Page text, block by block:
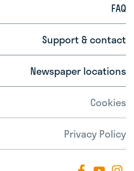
FAQ
Support & contact
Newspaper locations
Cookies
Privacy Policy